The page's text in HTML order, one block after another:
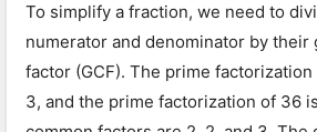
To simplify a fraction, we need to
numerator and denominator by their
factor (GCF). The prime
3, and the prime factorization of 36